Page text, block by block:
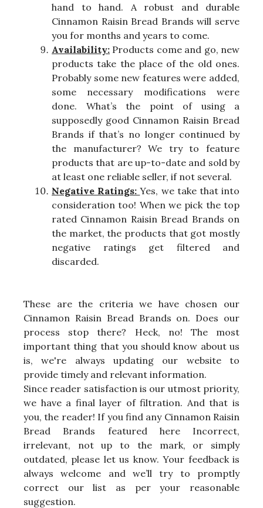
hand to hand. A robust and durable
Cinnamon Raisin Bread Brands will serve
you for months and years to come.
Availability: Products come and go, new
products take the place of the old ones.
Probably some new features were added,
some necessary modifications were
done. What’s the point of using a
supposedly good Cinnamon Raisin Bread
Brands if that’s no longer continued by
the manufacturer? We try to feature
products that are up-to-date and sold by
at least one reliable seller, if not several.
Negative Ratings:Yes, we take that into
consideration too! When we pick the top
rated Cinnamon Raisin Bread Brands on
the market, the products that got mostly
negative ratings get filtered and
discarded.
These are the criteria we have chosen our
Cinnamon Raisin Bread Brands on. Does our
process stop there? Heck, no! The most
important thing that you should know about us
is, we're always updating our website to
provide timely and relevant information.
Since reader satisfaction is our utmost priority,
we have a final layer of filtration. And that is
you, the reader! If you find any Cinnamon Raisin
Bread Brands featured here Incorrect,
irrelevant, not up to the mark, or simply
outdated, please let us know. Your feedback is
always welcome and we’ll try to promptly
correct our list as per your reasonable
suggestion.